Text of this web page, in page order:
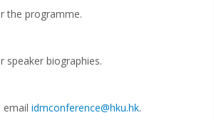
the programme.
speaker biographies.
emailidmconference@hku.hk.